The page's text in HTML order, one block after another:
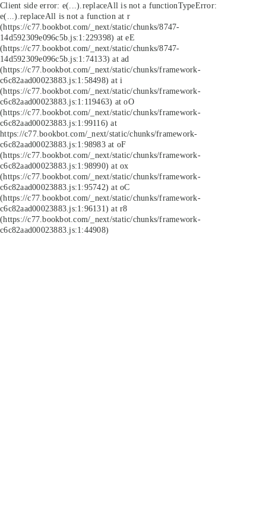
Client side error: e(...).replaceAll is not a functionTypeError:
e(...).replaceAll is not a function at r
(https://c77.bookbot.com/_next/static/chunks/8747-
14d592309e096c5b.js:1:229398) at eE
(https://c77.bookbot.com/_next/static/chunks/8747-
14d592309e096c5b.js:1:74133) at ad
(https://c77.bookbot.com/_next/static/chunks/framework-
c6c82aad00023883.js:1:58498) at i
(https://c77.bookbot.com/_next/static/chunks/framework-
c6c82aad00023883.js:1:119463) at oO
(https://c77.bookbot.com/_next/static/chunks/framework-
c6c82aad00023883.js:1:99116) at
https://c77.bookbot.com/_next/static/chunks/framework-
c6c82aad00023883.js:1:98983 at oF
(https://c77.bookbot.com/_next/static/chunks/framework-
c6c82aad00023883.js:1:98990) at ox
(https://c77.bookbot.com/_next/static/chunks/framework-
c6c82aad00023883.js:1:95742) at oC
(https://c77.bookbot.com/_next/static/chunks/framework-
c6c82aad00023883.js:1:96131) at r8
(https://c77.bookbot.com/_next/static/chunks/framework-
c6c82aad00023883.js:1:44908)